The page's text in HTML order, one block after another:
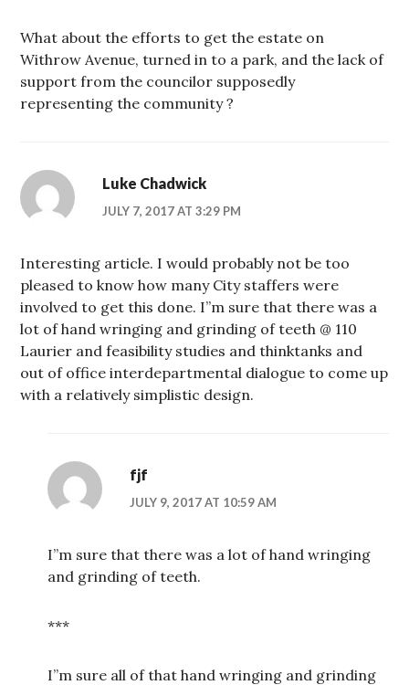
What about the efforts to get the estate on
Withrow Avenue, turned in to a park, and the lack of
support from the councilor supposedly
representing the community ?
Luke Chadwick
JULY 7, 2017 AT 3:29 PM
Interesting article. I would probably not be too
pleased to know how many City staffers were
involved to get this done. I”m sure that there was a
lot of hand wringing and grinding of teeth @ 110
Laurier and feasibility studies and thinktanks and
out of office interdepartmental dialogue to come up
with a relatively simplistic design.
fjf
JULY 9, 2017 AT 10:59 AM
I”m sure that there was a lot of hand wringing
and grinding of teeth.
***
I”m sure all of that hand wringing and grinding